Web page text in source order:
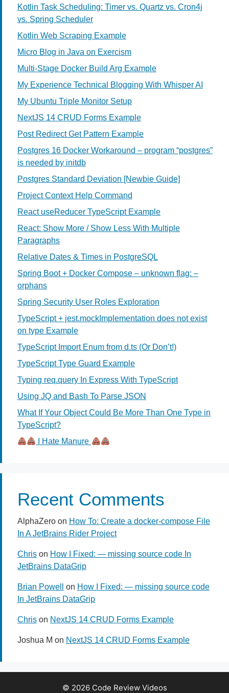
Kotlin Task Scheduling: Timer vs. Quartz vs. Cron4j
vs. Spring Scheduler
Kotlin Web Scraping Example
Micro Blog in Java on Exercism
Multi-Stage Docker Build Arg Example
My Experience Technical Blogging With Whisper AI
My Ubuntu Triple Monitor Setup
NextJS 14 CRUD Forms Example
Post Redirect Get Pattern Example
Postgres 16 Docker Workaround – program “postgres”
is needed by initdb
Postgres Standard Deviation [Newbie Guide]
Project Context Help Command
React useReducer TypeScript Example
React: Show More / Show Less With Multiple
Paragraphs
Relative Dates & Times in PostgreSQL
Spring Boot + Docker Compose – unknown flag: –
orphans
Spring Security User Roles Exploration
TypeScript + jest.mockImplementation does not exist
on type Example
TypeScript Import Enum from d.ts (Or Don’t!)
TypeScript Type Guard Example
Typing req.query In Express With TypeScript
Using JQ and Bash To Parse JSON
What If Your Object Could Be More Than One Type in
TypeScript?
I Hate Manure
Recent Comments
AlphaZero on How To: Create a docker-compose File
In A JetBrains Rider Project
Chris on How I Fixed: — missing source code In
JetBrains DataGrip
Brian Powell on How I Fixed: — missing source code
In JetBrains DataGrip
Chris on NextJS 14 CRUD Forms Example
Joshua M on NextJS 14 CRUD Forms Example
© 2026 Code Review Videos